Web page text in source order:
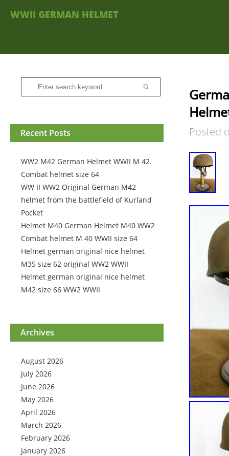
WWII GERMAN HELMET
Recent Posts
WW2 M42 German Helmet WWII M 42.
Combat helmet size 64
WW II WW2 Original German M42
helmet from the battlefield of Kurland
Pocket
Helmet M40 German Helmet M40 WW2
Combat helmet M 40 WWII size 64
Helmet german original nice helmet
M35 size 62 original WW2 WWII
Helmet german original nice helmet
M42 size 66 WW2 WWII
Archives
August 2026
July 2026
June 2026
May 2026
April 2026
March 2026
February 2026
January 2026
Posted